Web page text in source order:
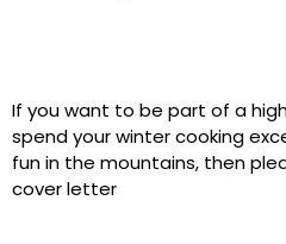
If you want to be part of a
spend your winter cooking
fun in the mountains, then
cover letter